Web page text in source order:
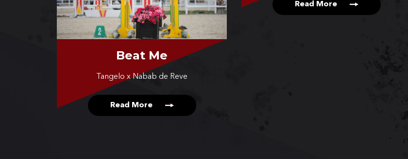
Beat Me
Tangelo x Nabab de Reve
Read More
Read More